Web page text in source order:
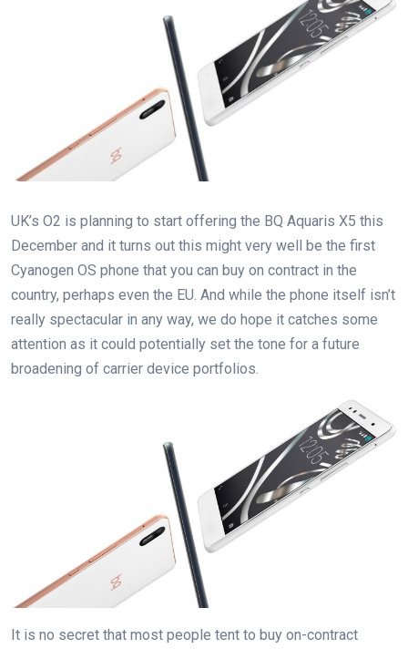
UK’s O2 is planning to start offering the BQ Aquaris X5 this
December and it turns out this might very well be the first
Cyanogen OS phone that you can buy on contract in the
country, perhaps even the EU. And while the phone itself isn’t
really spectacular in any way, we do hope it catches some
attention as it could potentially set the tone for a future
broadening of carrier device portfolios.
It is no secret that most people tent to buy on-contract